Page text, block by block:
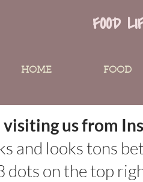
FOOD
HOME FOOD
us from
and looks tons
dots on the top